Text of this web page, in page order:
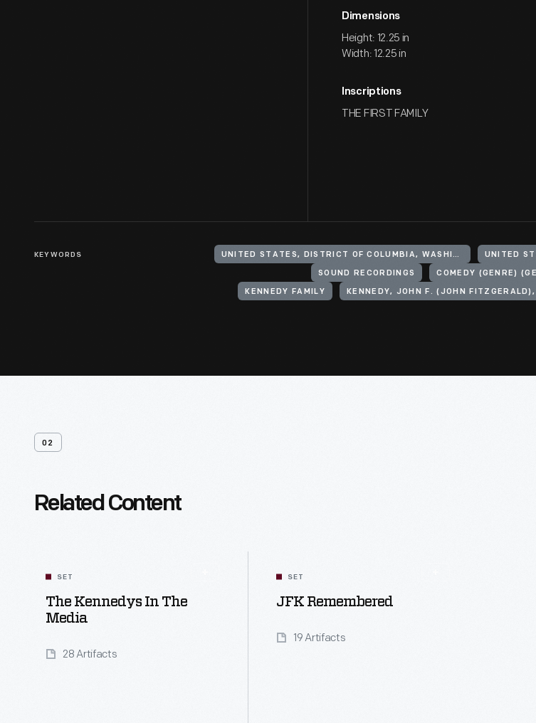
Dimensions
Height: 12.25 in
Width: 12.25 in
Inscriptions
THE FIRST FAMILY
KEYWORDS UNITED STATES, DISTRICT OF COLUMBIA, WASHINGTON UNITED
SOUND RECORDINGS COMEDY (GENRE)
KENNEDY FAMILY KENNEDY, JOHN F. (JOHN
02
Related Content
SET
The Kennedys In The
Media
28 Artifacts
SET
JFK Remembered
19 Artifacts